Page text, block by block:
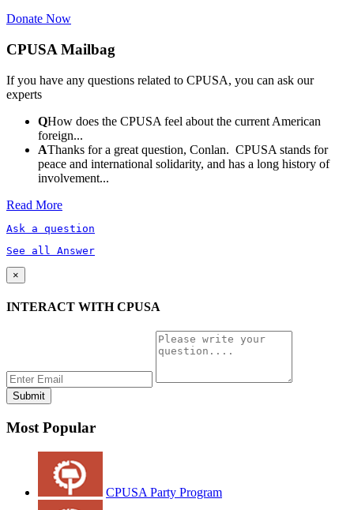
Donate Now
CPUSA Mailbag
If you have any questions related to CPUSA, you can ask our
experts
QHow does the CPUSA feel about the current American
foreign...
AThanks for a great question, Conlan. CPUSA stands for
peace and international solidarity, and has a long history of
involvement...
Read More
Ask a question
See all Answer
×
INTERACT WITH CPUSA
Most Popular
CPUSA Party Program